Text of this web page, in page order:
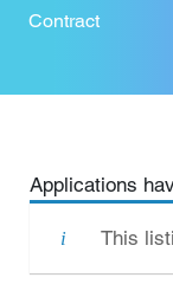
Contract
Applications
This